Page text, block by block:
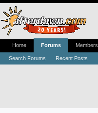
Home Forums
Search Forums Recent Posts
Members